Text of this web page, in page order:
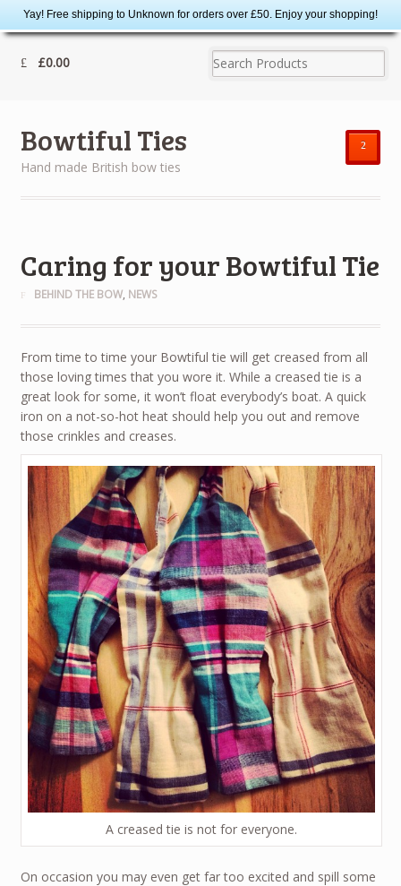
Yay! Free shipping to Unknown for orders over £50. Enjoy your shopping!
£0.00
Bowtiful Ties
Hand made British bow ties
²
Caring for your Bowtiful Tie
BEHIND THE BOW, NEWS
From time to time your Bowtiful tie will get creased from all
those loving times that you wore it. While a creased tie is a
great look for some, it won’t float everybody’s boat. A quick
iron on a not-so-hot heat should help you out and remove
those crinkles and creases.
A creased tie is not for everyone.
On occasion you may even get far too excited and spill some